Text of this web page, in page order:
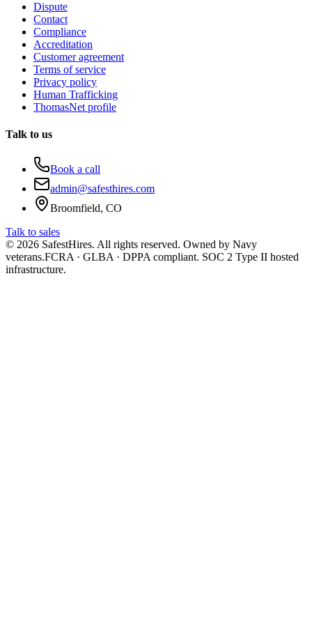
Dispute
Contact
Compliance
Accreditation
Customer agreement
Terms of service
Privacy policy
Human Trafficking
ThomasNet profile
Talk to us
Book a call
admin@safesthires.com
Broomfield, CO
Talk to sales
© 2026 SafestHires. All rights reserved. Owned by Navy
veterans.FCRA · GLBA · DPPA compliant. SOC 2 Type II hosted
infrastructure.